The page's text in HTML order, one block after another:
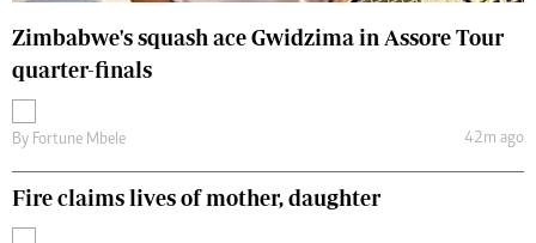
Zimbabwe's squash ace Gwidzima in Assore Tour
quarter-finals
By Fortune Mbele 42m ago
Fire claims lives of mother, daughter